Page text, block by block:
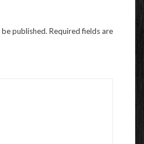
published. Required fields are